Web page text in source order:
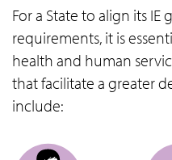
For a State to align its IE
requirements, it is
health and human
that facilitate a greater
include: